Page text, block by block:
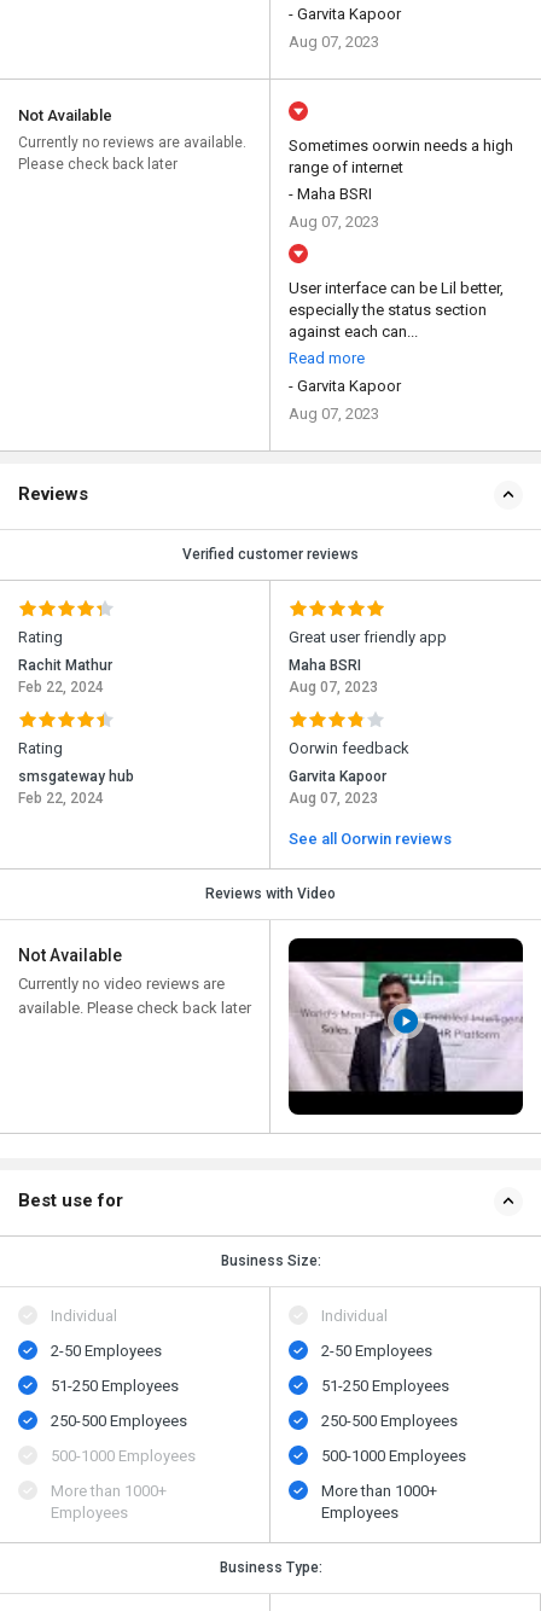
- Garvita Kapoor
Aug 07, 2023
Not Available
Currently no reviews are available.
Please check back later
Sometimes oorwin needs a high
range of internet
- Maha BSRI
Aug 07, 2023
User interface can be Lil better,
especially the status section
against each can...
Read more
- Garvita Kapoor
Aug 07, 2023
Reviews
Verified customer reviews
Rating
Rachit Mathur
Feb 22, 2024
Rating
smsgateway hub
Feb 22, 2024
Great user friendly app
Maha BSRI
Aug 07, 2023
Oorwin feedback
Garvita Kapoor
Aug 07, 2023
See all Oorwin reviews
Reviews with Video
Not Available
Currently no video reviews are
available. Please check back later
Best use for
Business Size:
Individual
2-50 Employees
51-250 Employees
250-500 Employees
500​-​1000 Employees
More than 1000+
Employees
Individual
2-50 Employees
51-250 Employees
250-500 Employees
500​-​1000 Employees
More than 1000+
Employees
Business Type: